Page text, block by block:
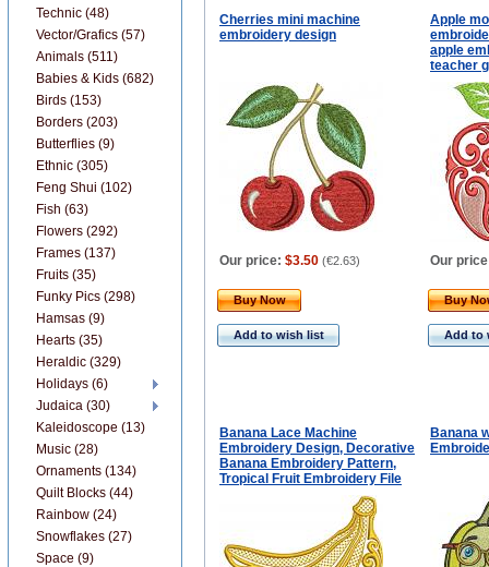
Cherries mini machine
embroidery design
Apple
apple
teacher
Our price: $3.50 (€2.63) Our
Buy Now
Add to wish list
Buy
Add to
Banana Lace Machine
Embroidery Design, Decorative
Banana Embroidery Pattern,
Tropical Fruit Embroidery File
Banana
Technic (48)
Vector/Grafics (57)
Animals (511)
Babies & Kids (682)
Birds (153)
Borders (203)
Butterflies (9)
Ethnic (305)
Feng Shui (102)
Fish (63)
Flowers (292)
Frames (137)
Fruits (35)
Funky Pics (298)
Hamsas (9)
Hearts (35)
Heraldic (329)
Holidays (6)
Judaica (30)
Kaleidoscope (13)
Music (28)
Ornaments (134)
Quilt Blocks (44)
Rainbow (24)
Snowflakes (27)
Space (9)